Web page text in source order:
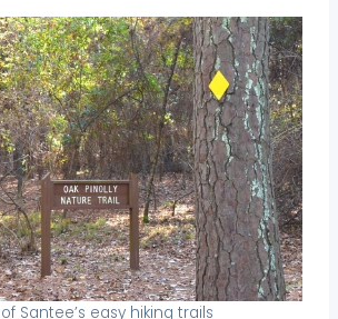
Santee’s easy hiking trails